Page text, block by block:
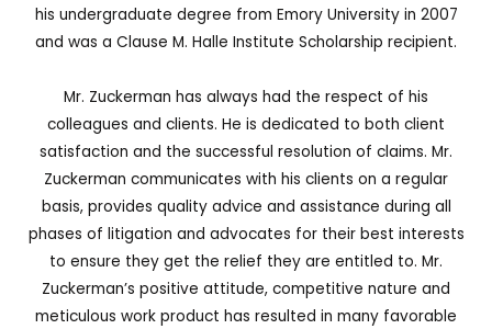
his undergraduate degree from Emory University in 2007
and was a Clause M. Halle Institute Scholarship recipient.
Mr. Zuckerman has always had the respect of his
colleagues and clients. He is dedicated to both client
satisfaction and the successful resolution of claims. Mr.
Zuckerman communicates with his clients on a regular
basis, provides quality advice and assistance during all
phases of litigation and advocates for their best interests
to ensure they get the relief they are entitled to. Mr.
Zuckerman’s positive attitude, competitive nature and
meticulous work product has resulted in many favorable